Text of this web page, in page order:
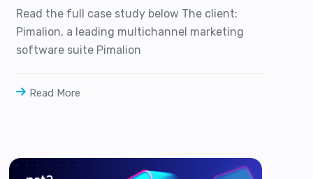
Read the full case study below The client:
Pimalion, a leading multichannel marketing
software suite Pimalion
Read More